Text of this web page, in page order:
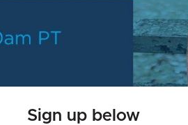
Sign up below